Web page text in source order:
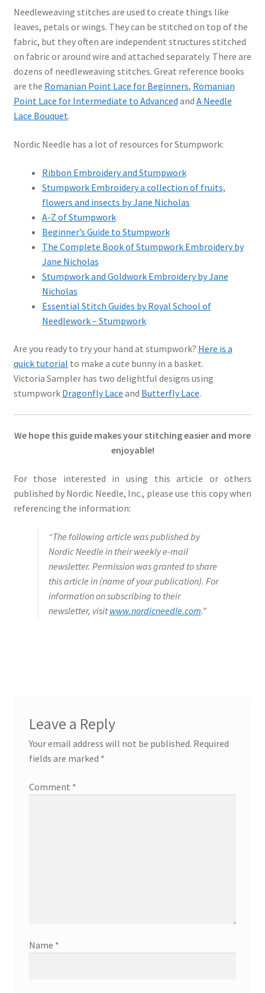
Needleweaving stitches are used to create things like
leaves, petals or wings. They can be stitched on top of the
fabric, but they often are independent structures stitched
on fabric or around wire and attached separately. There are
dozens of needleweaving stitches. Great reference books
are the Romanian Point Lace for Beginners, Romanian
Point Lace for Intermediate to Advanced and A Needle
Lace Bouquet.
Nordic Needle has a lot of resources for Stumpwork:
Ribbon Embroidery and Stumpwork
Stumpwork Embroidery a collection of fruits,
flowers and insects by Jane Nicholas
A-Z of Stumpwork
Beginner’s Guide to Stumpwork
The Complete Book of Stumpwork Embroidery by
Jane Nicholas
Stumpwork and Goldwork Embroidery by Jane
Nicholas
Essential Stitch Guides by Royal School of
Needlework – Stumpwork
Are you ready to try your hand at stumpwork? Here is a
quick tutorial to make a cute bunny in a basket.
Victoria Sampler has two delightful designs using
stumpwork Dragonfly Lace and Butterfly Lace.
We hope this guide makes your stitching easier and more
enjoyable!
For those interested in using this article or others
published by Nordic Needle, Inc., please use this copy when
referencing the information:
“The following article was published by
Nordic Needle in their weekly e-mail
newsletter. Permission was granted to share
this article in (name of your publication). For
information on subscribing to their
newsletter, visitwww.nordicneedle.com.”
Leave a Reply
Your email address will not be published. Required
fields are marked *
Comment *
Name *